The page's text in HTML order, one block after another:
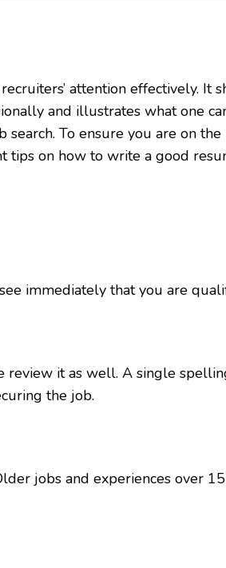
attention effectively. It
and illustrates what one
To ensure you are on
tips on how to write a good
immediately that you are
it as well. A single
the job.
jobs and experiences over